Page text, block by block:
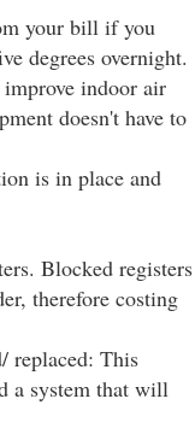
your bill if you
degrees overnight.
indoor air
doesn't have to
is in place and
Blocked registers
therefore costing
replaced: This
a system that will